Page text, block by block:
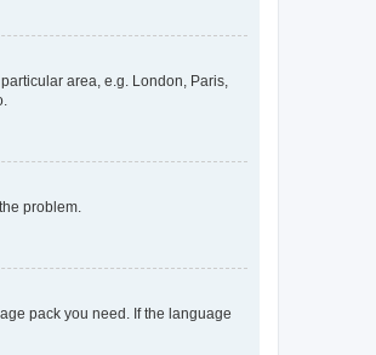
area, e.g. London, Paris,
problem.
pack you need. If the language